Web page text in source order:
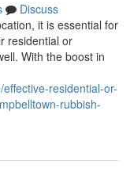
Discuss
it is essential for
residential or
With the boost in
residential-or-
rubbish-